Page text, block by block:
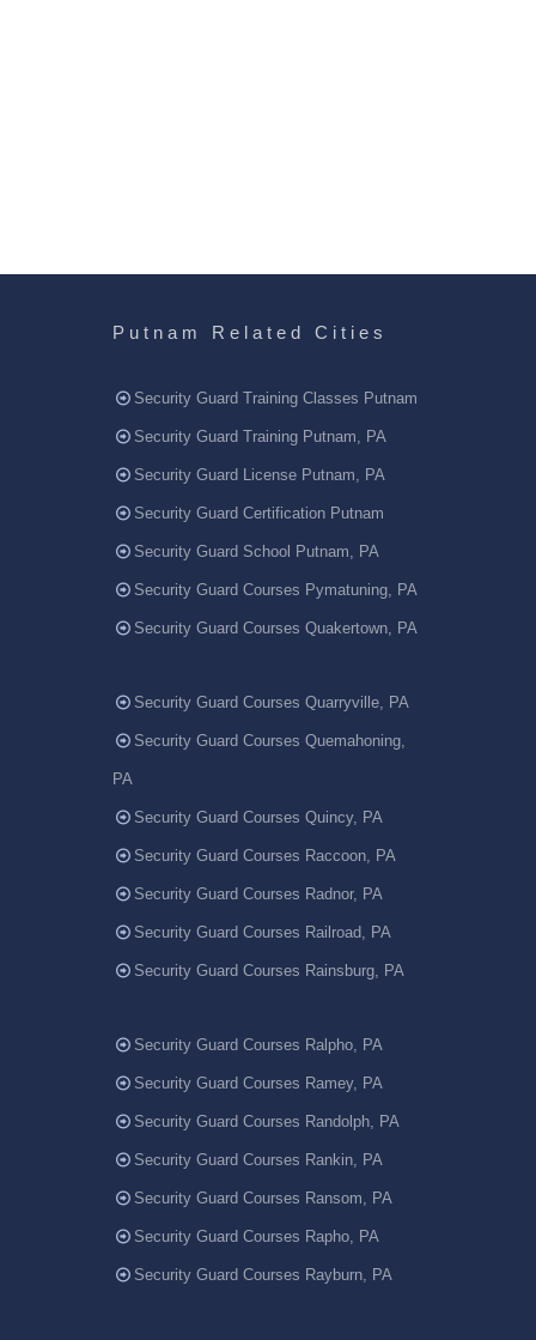
Putnam Related Cities
Security Guard Training Classes Putnam
Security Guard Training Putnam, PA
Security Guard License Putnam, PA
Security Guard Certification Putnam
Security Guard School Putnam, PA
Security Guard Courses Pymatuning, PA
Security Guard Courses Quakertown, PA
Security Guard Courses Quarryville, PA
Security Guard Courses Quemahoning,
PA
Security Guard Courses Quincy, PA
Security Guard Courses Raccoon, PA
Security Guard Courses Radnor, PA
Security Guard Courses Railroad, PA
Security Guard Courses Rainsburg, PA
Security Guard Courses Ralpho, PA
Security Guard Courses Ramey, PA
Security Guard Courses Randolph, PA
Security Guard Courses Rankin, PA
Security Guard Courses Ransom, PA
Security Guard Courses Rapho, PA
Security Guard Courses Rayburn, PA